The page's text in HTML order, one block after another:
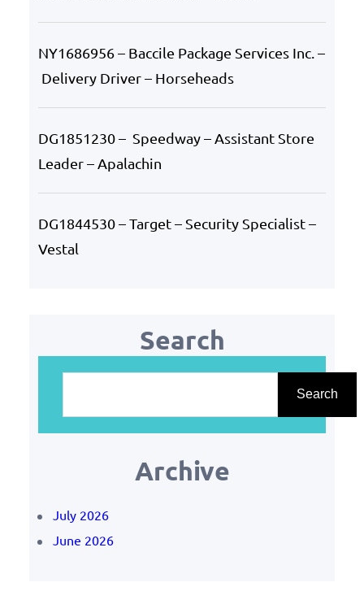
NY1686956 – Baccile Package Services Inc. –
Delivery Driver – Horseheads
DG1851230 – Speedway – Assistant Store
Leader – Apalachin
DG1844530 – Target – Security Specialist –
Vestal
Search
Search
Archive
July 2026
June 2026